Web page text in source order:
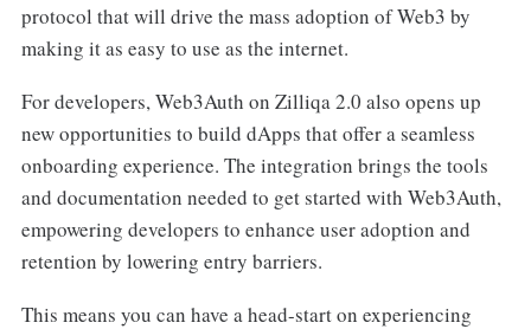
protocol that will drive the mass adoption of Web3 by
making it as easy to use as the internet.
For developers, Web3Auth on Zilliqa 2.0 also opens up
new opportunities to build dApps that offer a seamless
onboarding experience. The integration brings the tools
and documentation needed to get started with Web3Auth,
empowering developers to enhance user adoption and
retention by lowering entry barriers.
This means you can have a head-start on experiencing